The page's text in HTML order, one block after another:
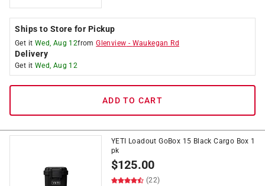
Ships to Store for Pickup
Get it Wed, Aug 12fromGlenview - Waukegan Rd
Delivery
Get it Wed, Aug 12
ADD TO CART
YETI Loadout GoBox 15 Black Cargo Box 1
pk
$125.00
(22)